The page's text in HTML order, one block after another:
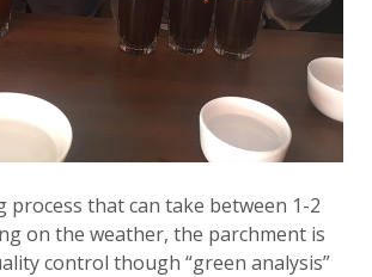
process that can take between 1-2
on the weather, the parchment is
control though “green analysis”